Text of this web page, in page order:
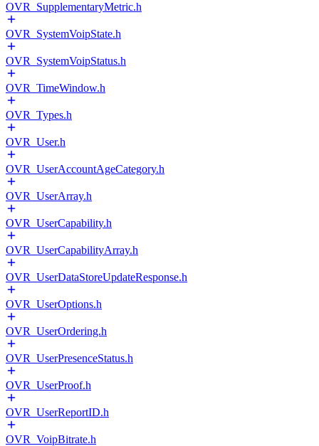
OVR_SupplementaryMetric.h
OVR_SystemVoipState.h
OVR_SystemVoipStatus.h
OVR_TimeWindow.h
OVR_Types.h
OVR_User.h
OVR_UserAccountAgeCategory.h
OVR_UserArray.h
OVR_UserCapability.h
OVR_UserCapabilityArray.h
OVR_UserDataStoreUpdateResponse.h
OVR_UserOptions.h
OVR_UserOrdering.h
OVR_UserPresenceStatus.h
OVR_UserProof.h
OVR_UserReportID.h
OVR_VoipBitrate.h